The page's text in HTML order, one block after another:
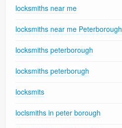
locksmiths near me
locksmiths near me Peterborough
locksmiths peterborough
locksmiths peterborugh
locksmits
loclsmiths in peter borough